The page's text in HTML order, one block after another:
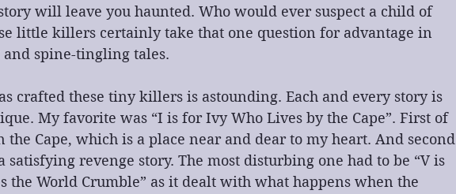
will leave you haunted. Who would ever suspect a child of
little killers certainly take that one question for advantage in
and spine-tingling tales.
crafted these tiny killers is astounding. Each and every story is
My favorite was “I is for Ivy Who Lives by the Cape”. First of
the Cape, which is a place near and dear to my heart. And second
satisfying revenge story. The most disturbing one had to be “V is
the World Crumble” as it dealt with what happens when the